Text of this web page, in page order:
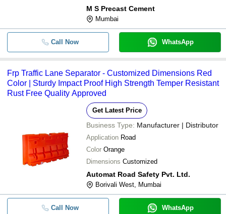
M S Precast Cement
Mumbai
Call Now WhatsApp
Frp Traffic Lane Separator - Customized Dimensions Red
Color | Sturdy Impact Proof High Strength Temper Resistant
Rust Free Quality Approved
Get Latest Price
Business Type: Manufacturer | Distributor
Application Road
Color Orange
Dimensions Customized
Automat Road Safety Pvt. Ltd.
Borivali West, Mumbai
Call Now WhatsApp